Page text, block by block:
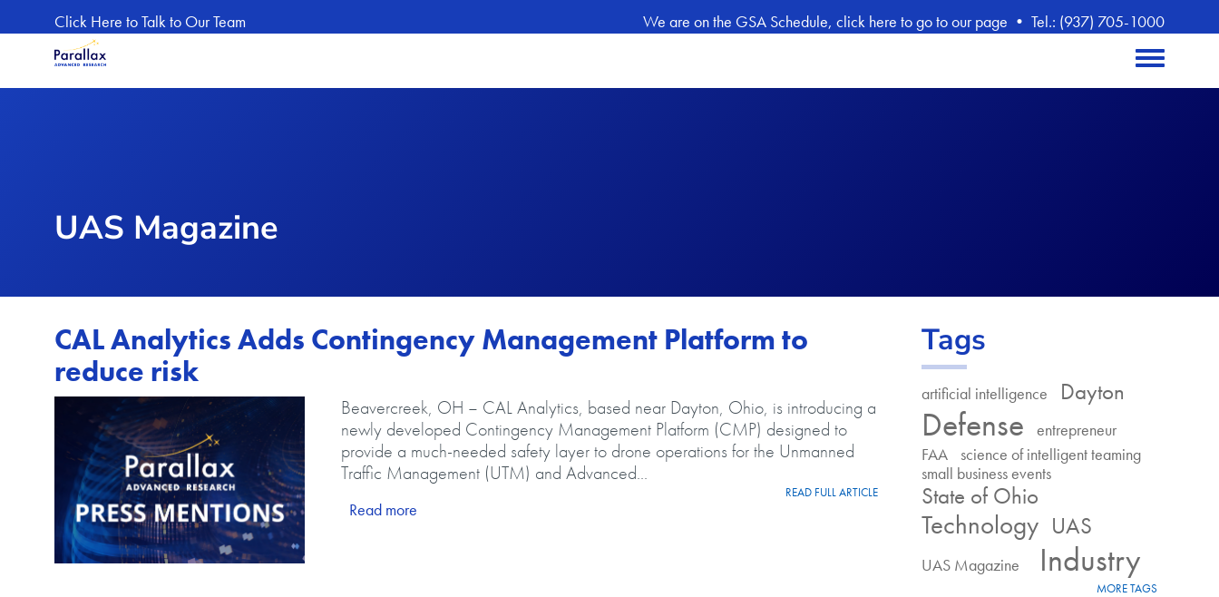
Click Here to Talk to Our Team We are on the GSA Schedule, click here to go to our page • Tel.: (937) 705-1000
Toggle menu
UAS Magazine
CAL Analytics Adds Contingency Management Platform to
reduce risk
Body
Beavercreek, OH – CAL Analytics, based near Dayton, Ohio, is introducing a
newly developed Contingency Management Platform (CMP) designed to
provide a much-needed safety layer to drone operations for the Unmanned
Traffic Management (UTM) and Advanced...
READ FULL ARTICLE
Read moreabout CAL Analytics Adds Contingency Management Platform to reduce risk
Tags
artificial intelligence Dayton
Defense
entrepreneur
FAA
science of intelligent teaming
small business events
State of Ohio
Technology UAS
UAS Magazine Industry
MORE TAGS